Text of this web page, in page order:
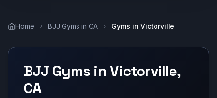
Home BJJ Gyms in CA Gyms in Victorville
BJJ Gyms in Victorville,
CA